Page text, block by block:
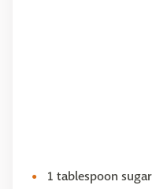
1 tablespoon sugar